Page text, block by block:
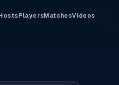
PlayersMatchesVideos